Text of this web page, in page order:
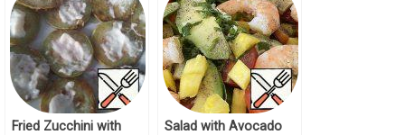
Fried Zucchini with
Salad with Avocado